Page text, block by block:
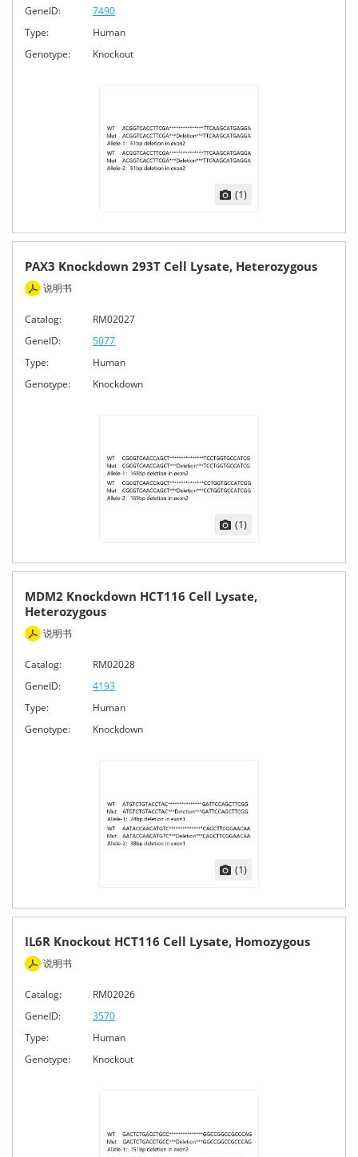
GeneID:
7490
Type:
Human
Genotype:
Knockout
(1)
PAX3 Knockdown 293T Cell Lysate, Heterozygous
说明书
Catalog:
RM02027
GeneID:
5077
Type:
Human
Genotype:
Knockdown
(1)
MDM2 Knockdown HCT116 Cell Lysate,
Heterozygous
说明书
Catalog:
RM02028
GeneID:
4193
Type:
Human
Genotype:
Knockdown
(1)
IL6R Knockout HCT116 Cell Lysate, Homozygous
说明书
Catalog:
RM02026
GeneID:
3570
Type:
Human
Genotype:
Knockout